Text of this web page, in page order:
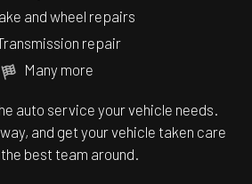
and wheel repairs
repair
Many more
auto service your vehicle needs.
and get your vehicle taken care
best team around.